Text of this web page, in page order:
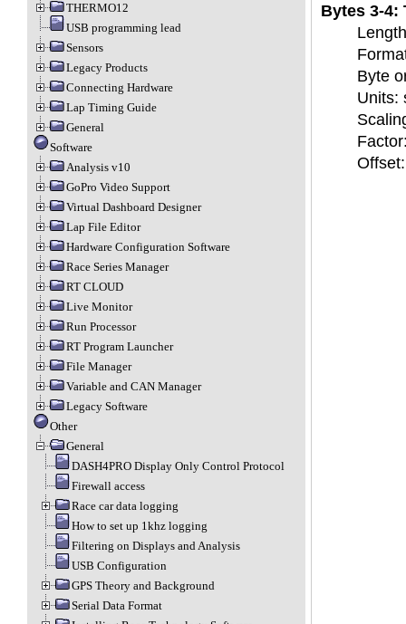
THERMO12
USB programming lead
Sensors
Legacy Products
Connecting Hardware
Lap Timing Guide
General
Software
Analysis v10
GoPro Video Support
Virtual Dashboard Designer
Lap File Editor
Hardware Configuration Software
Race Series Manager
RT CLOUD
Live Monitor
Run Processor
RT Program Launcher
File Manager
Variable and CAN Manager
Legacy Software
Other
General
DASH4PRO Display Only Control Protocol
Firewall access
Race car data logging
How to set up 1khz logging
Filtering on Displays and Analysis
USB Configuration
GPS Theory and Background
Serial Data Format
Bytes 3-4:
Byte
Units: